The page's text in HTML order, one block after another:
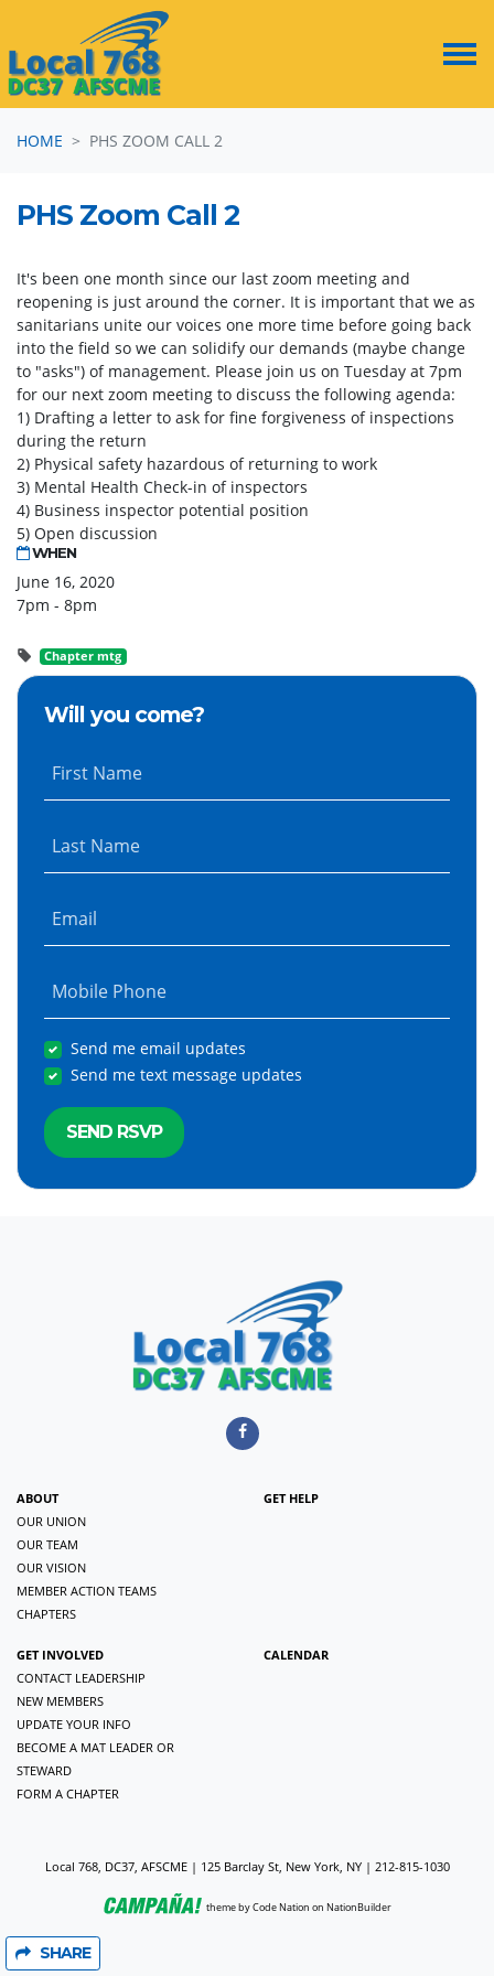
HOME
PHS ZOOM CALL 2
PHS Zoom Call 2
It's been one month since our last zoom meeting and
reopening is just around the corner. It is important that we as
sanitarians unite our voices one more time before going back
into the field so we can solidify our demands (maybe change
to "asks") of management. Please join us on Tuesday at 7pm
for our next zoom meeting to discuss the following agenda:
1) Drafting a letter to ask for fine forgiveness of inspections
during the return
2) Physical safety hazardous of returning to work
3) Mental Health Check-in of inspectors
4) Business inspector potential position
5) Open discussion
WHEN
June 16, 2020
7pm - 8pm
SHARE
Chapter mtg
Will you come?
First Name
Last Name
Email
Mobile Phone
Send me email updates
Send me text message updates
ABOUT
OUR UNION
OUR TEAM
OUR VISION
MEMBER ACTION TEAMS
CHAPTERS
GET HELP
GET INVOLVED
CONTACT LEADERSHIP
NEW MEMBERS
UPDATE YOUR INFO
BECOME A MAT LEADER OR
STEWARD
FORM A CHAPTER
CALENDAR
Local 768, DC37, AFSCME | 125 Barclay St, New York, NY | 212-815-1030
themebyCode Nation on NationBuilder